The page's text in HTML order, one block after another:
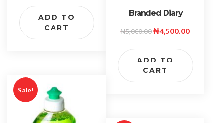
ADD TO
CART
Branded Diary
₦5,000.00₦4,500.00
ADD TO
CART
Sale!